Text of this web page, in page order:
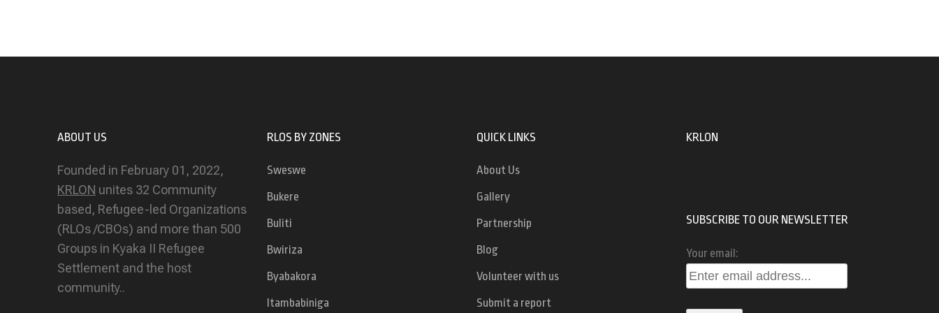
ABOUT US
Founded in February 01, 2022,
KRLON unites 32 Community
based, Refugee-led Organizations
(RLOs /CBOs) and more than 500
Groups in Kyaka II Refugee
Settlement and the host
community..
RLOS BY ZONES
Sweswe
Bukere
Buliti
Bwiriza
Byabakora
Itambabiniga
QUICK LINKS
About Us
Gallery
Partnership
Blog
Volunteer with us
Submit a report
KRLON
SUBSCRIBE TO OUR NEWSLETTER
Your email: